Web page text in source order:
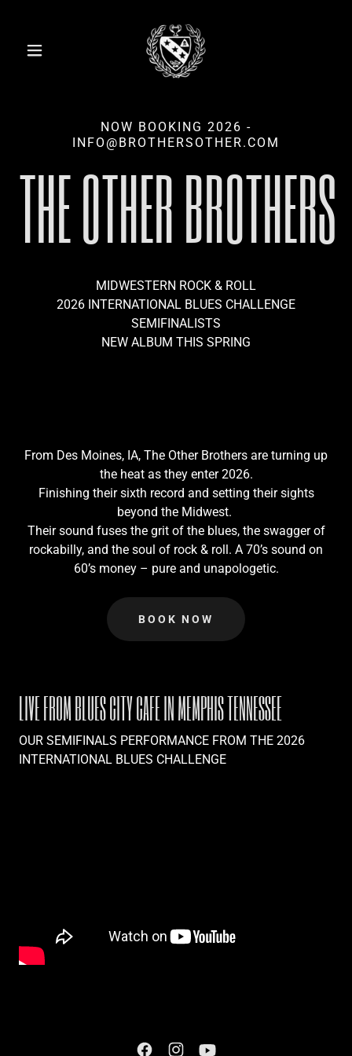
NOW BOOKING 2026 -
INFO@BROTHERSOTHER.COM
THE OTHER BROTHERS
MIDWESTERN ROCK & ROLL
2026 INTERNATIONAL BLUES CHALLENGE
SEMIFINALISTS
NEW ALBUM THIS SPRING
From Des Moines, IA, The Other Brothers are turning up
the heat as they enter 2026.
Finishing their sixth record and setting their sights
beyond the Midwest.
Their sound fuses the grit of the blues, the swagger of
rockabilly, and the soul of rock & roll. A 70’s sound on
60’s money – pure and unapologetic.
BOOK NOW
LIVE FROM BLUES CITY CAFE IN MEMPHIS TENNESSEE
OUR SEMIFINALS PERFORMANCE FROM THE 2026
INTERNATIONAL BLUES CHALLENGE